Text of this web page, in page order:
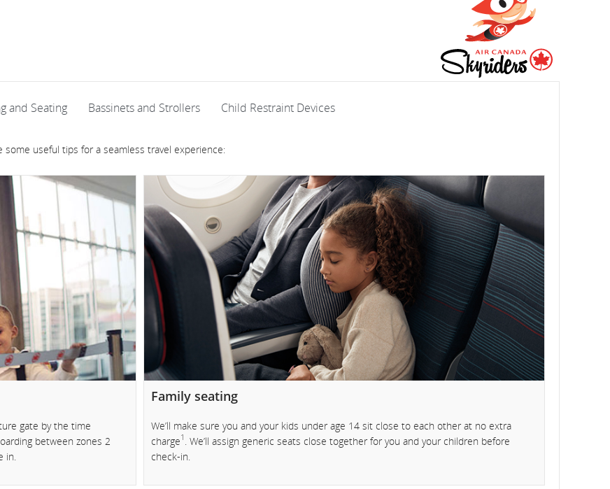
and Seating Bassinets and Strollers Child Restraint Devices
some useful tips for a seamless travel experience:
gate by the time
between zones 2
in.
Family seating
We’ll make sure you and your kids under age 14 sit close to each other at no extra
charge1
. We’ll assign generic seats close together for you and your children before
check-in.